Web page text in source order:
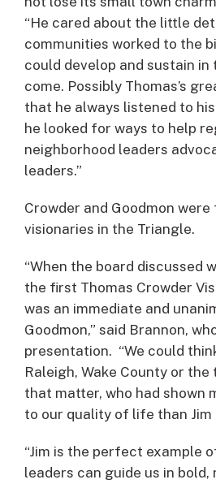
“He cared about the little
communities worked to the
could develop and sustain in
come. Possibly Thomas’s
that he always listened to
he looked for ways to help
neighborhood leaders
leaders.”
Crowder and Goodmon
visionaries in the Triangle.
“When the board discussed
the first Thomas Crowder
was an immediate and
Goodmon,” said Brannon,
presentation. “We could
Raleigh, Wake County or
that matter, who had shown
to our quality of life than Jim
“Jim is the perfect example
leaders can guide us in bold,